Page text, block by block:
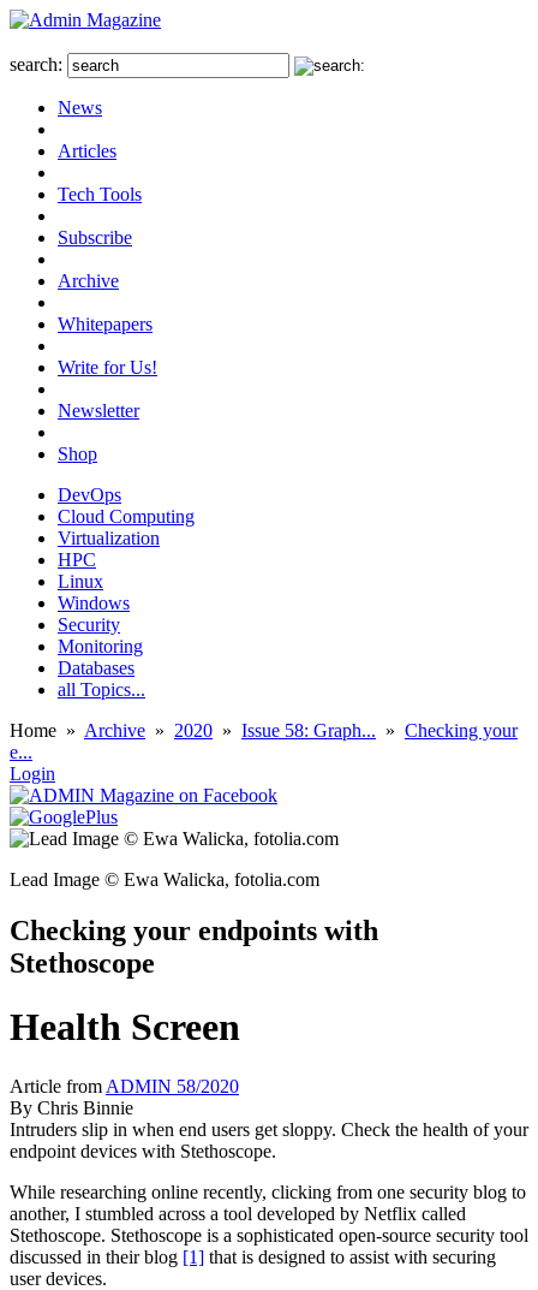
search:
News
Articles
Tech Tools
Subscribe
Archive
Whitepapers
Write for Us!
Newsletter
Shop
DevOps
Cloud Computing
Virtualization
HPC
Linux
Windows
Security
Monitoring
Databases
all Topics...
Home » Archive » 2020 » Issue 58: Graph... » Checking your
e...
Login
Lead Image © Ewa Walicka, fotolia.com
Checking your endpoints with
Stethoscope
Health Screen
Article from ADMIN 58/2020
By Chris Binnie
Intruders slip in when end users get sloppy. Check the health of your
endpoint devices with Stethoscope.
While researching online recently, clicking from one security blog to
another, I stumbled across a tool developed by Netflix called
Stethoscope. Stethoscope is a sophisticated open-source security tool
discussed in their blog [1] that is designed to assist with securing
user devices.